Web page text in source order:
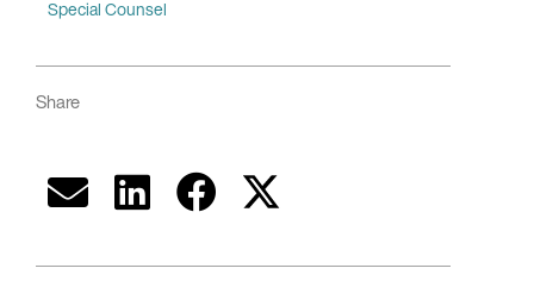
Special Counsel
Share